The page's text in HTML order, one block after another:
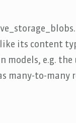
its content
models, e.g.
many-to-many